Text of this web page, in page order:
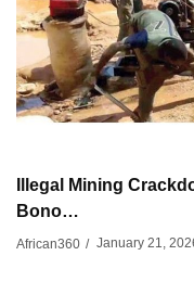
Illegal Mining
Bono…
African360 / January 21,